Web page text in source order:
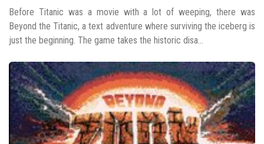
Before Titanic was a movie with a lot of weeping, there was
Beyond the Titanic, a text adventure where surviving the iceberg is
just the beginning. The game takes the historic disa...